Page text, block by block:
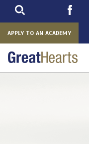
APPLY TO AN ACADEMY